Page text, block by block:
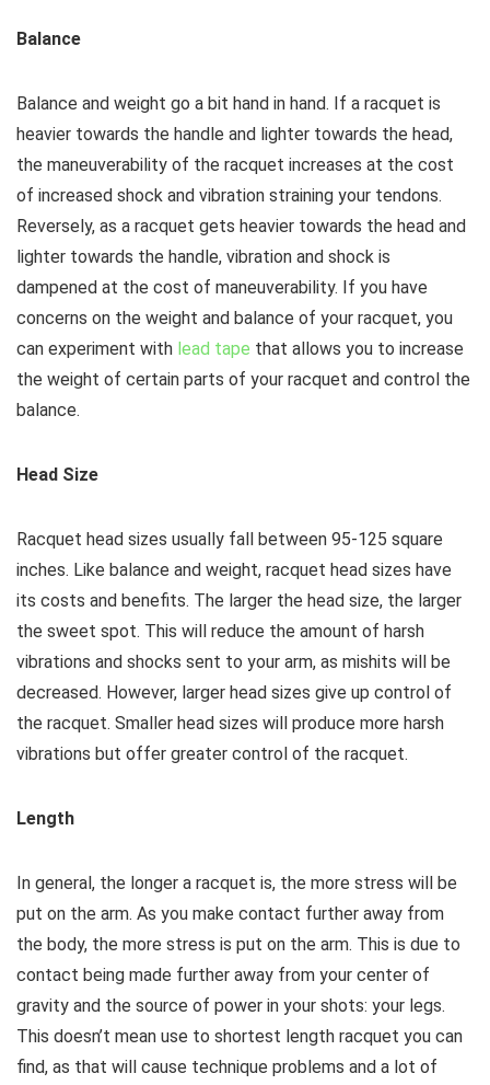
Balance
Balance and weight go a bit hand in hand. If a racquet is
heavier towards the handle and lighter towards the head,
the maneuverability of the racquet increases at the cost
of increased shock and vibration straining your tendons.
Reversely, as a racquet gets heavier towards the head and
lighter towards the handle, vibration and shock is
dampened at the cost of maneuverability. If you have
concerns on the weight and balance of your racquet, you
can experiment with lead tape that allows you to increase
the weight of certain parts of your racquet and control the
balance.
Head Size
Racquet head sizes usually fall between 95-125 square
inches. Like balance and weight, racquet head sizes have
its costs and benefits. The larger the head size, the larger
the sweet spot. This will reduce the amount of harsh
vibrations and shocks sent to your arm, as mishits will be
decreased. However, larger head sizes give up control of
the racquet. Smaller head sizes will produce more harsh
vibrations but offer greater control of the racquet.
Length
In general, the longer a racquet is, the more stress will be
put on the arm. As you make contact further away from
the body, the more stress is put on the arm. This is due to
contact being made further away from your center of
gravity and the source of power in your shots: your legs.
This doesn’t mean use to shortest length racquet you can
find, as that will cause technique problems and a lot of